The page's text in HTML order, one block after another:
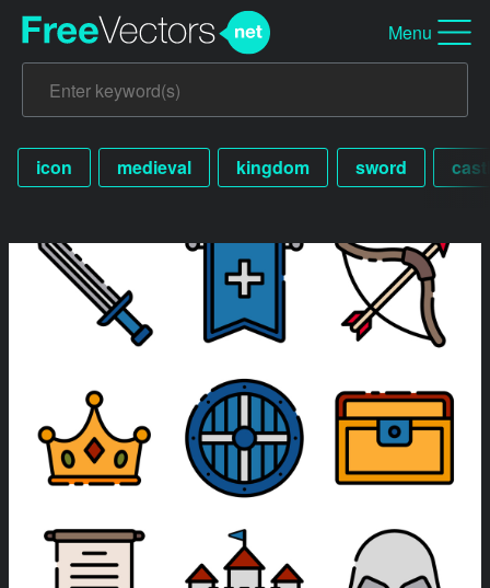
Menu
icon medieval kingdom sword